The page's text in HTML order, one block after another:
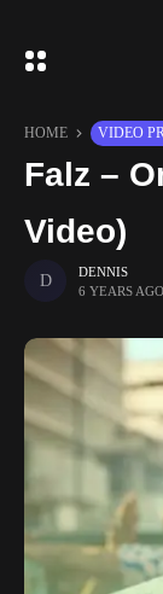
HOME VIDEO
Falz –
Video)
DENNIS
6 YEARS AGO